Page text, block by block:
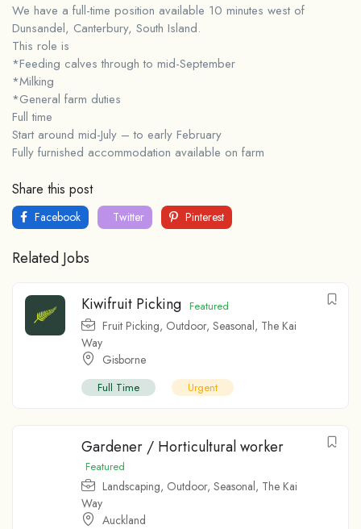
We have a full-time position available 10 minutes west of
Dunsandel, Canterbury, South Island.
This role is
*Feeding calves through to mid-September
*Milking
*General farm duties
Full time
Start around mid-July – to early February
Fully furnished accommodation available on farm
Share this post
Facebook Twitter Pinterest
Related Jobs
Kiwifruit Picking Featured
Fruit Picking, Outdoor, Seasonal, The Kai
Way
Gisborne
Full Time Urgent
Gardener / Horticultural worker
Featured
Landscaping, Outdoor, Seasonal, The Kai
Way
Auckland